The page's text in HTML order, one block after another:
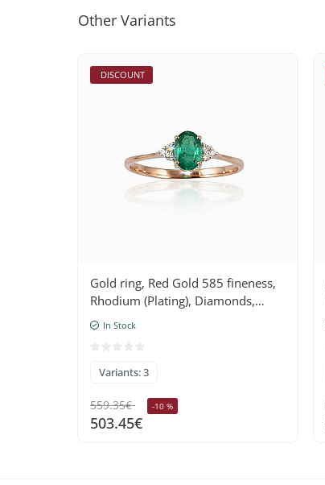
Other Variants
DISCOUNT
Gold ring, Red Gold 585 fineness,
Rhodium (Plating), Diamonds,
Emerald
In Stock
Variants: 3
559.35€ -10 %
503.45€